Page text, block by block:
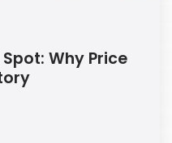
Why Price